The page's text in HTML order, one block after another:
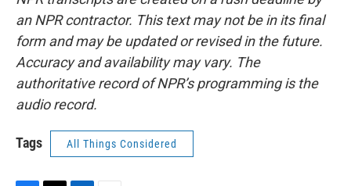
an NPR contractor. This text may not be in its final
form and may be updated or revised in the future.
Accuracy and availability may vary. The
authoritative record of NPR’s programming is the
audio record.
Tags All Things Considered